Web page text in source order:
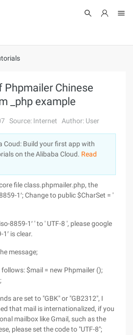
Chinese
_php example
Source: Internet Author: User
Coud: Build your first app with
on the Alibaba Cloud. Read
file class.phpmailer.php, the
1′; Change to public $CharSet = '
8859-1′ ' to ' UTF-8 ', please google
is clear.
message;
follows: $mail = new Phpmailer ();
are set to "GBK" or "GB2312", I
that mail is internationalized, if you
mailbox like Gmail, such as the
please set the code to "UTF-8";